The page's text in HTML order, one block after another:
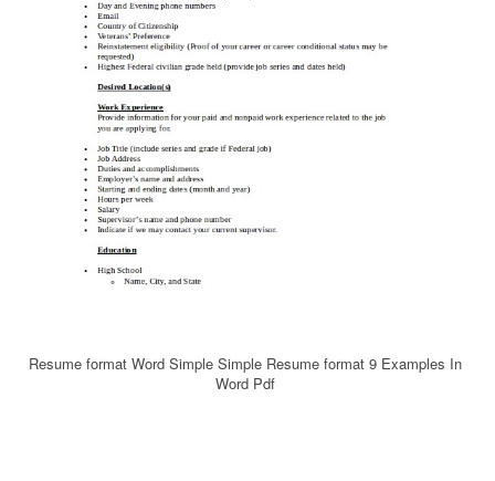
Resume format Word Simple Simple Resume format 9 Examples In
Word Pdf